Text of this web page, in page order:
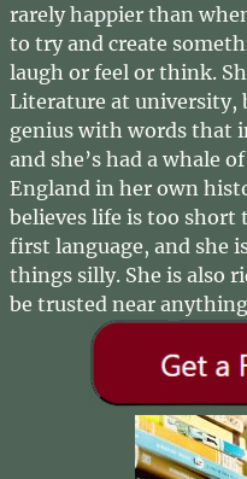
rarely happier than
to try and create
laugh or feel or think.
Literature at university,
genius with words that
and she’s had a whale
England in her own
believes life is too short
first language, and she
things silly. She is also
be trusted near